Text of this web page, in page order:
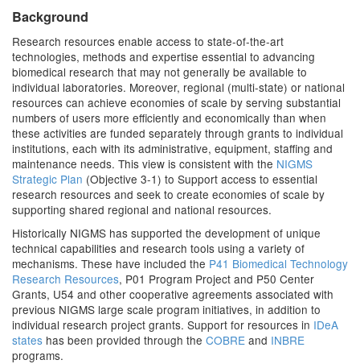
Background
Research resources enable access to state-of-the-art
technologies, methods and expertise essential to advancing
biomedical research that may not generally be available to
individual laboratories. Moreover, regional (multi-state) or national
resources can achieve economies of scale by serving substantial
numbers of users more efficiently and economically than when
these activities are funded separately through grants to individual
institutions, each with its administrative, equipment, staffing and
maintenance needs. This view is consistent with the NIGMS
Strategic Plan (Objective 3-1) to Support access to essential
research resources and seek to create economies of scale by
supporting shared regional and national resources.
Historically NIGMS has supported the development of unique
technical capabilities and research tools using a variety of
mechanisms. These have included the P41 Biomedical Technology
Research Resources, P01 Program Project and P50 Center
Grants, U54 and other cooperative agreements associated with
previous NIGMS large scale program initiatives, in addition to
individual research project grants. Support for resources in IDeA
states has been provided through the COBRE and INBRE
programs.